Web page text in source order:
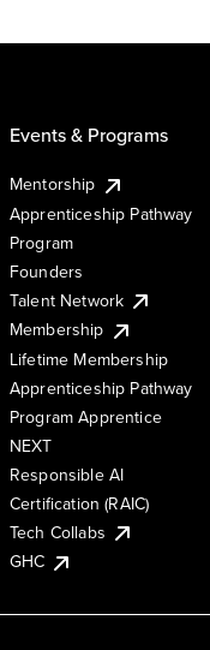
Events & Programs
Mentorship
Apprenticeship Pathway
Program
Founders
Talent Network
Membership
Lifetime Membership
Apprenticeship Pathway
Program Apprentice
NEXT
Responsible AI
Certification (RAIC)
Tech Collabs
GHC